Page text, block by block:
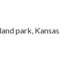
park, Kansas